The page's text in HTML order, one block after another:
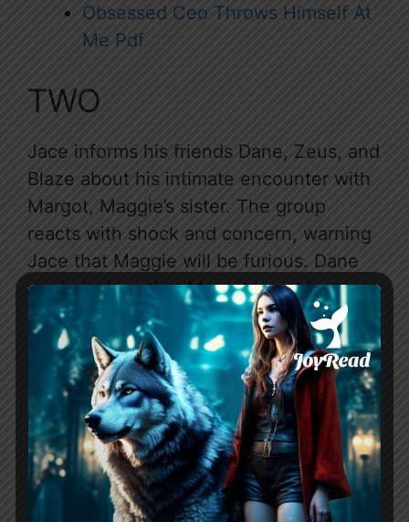
Obsessed Ceo Throws Himself At
Me Pdf
TWO
Jace informs his friends Dane, Zeus, and
Blaze about his intimate encounter with
Margot, Maggie’s sister. The group
reacts with shock and concern, warning
Jace that Maggie will be furious. Dane
reminds Jace that Margot is not just any
woman, but his friend as well. Margot
arrives, and the group greets her
warmly. Blaze suggests a double date
with Jace and Margot, which Jace
reluctantly agrees to, not wanting to
anger Blaze. When Maggie is on her
way, Blaze leaves Jace to go with
Margot, forcing Jace to drive her back.